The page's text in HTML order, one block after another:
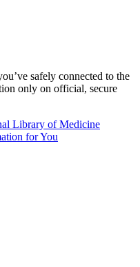
safely connected to the
only on official, secure
Library of Medicine